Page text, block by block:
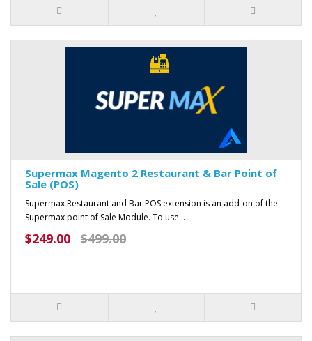
Supermax Magento 2 Restaurant & Bar Point of
Sale (POS)
Supermax Restaurant and Bar POS extension is an add-on of the
Supermax point of Sale Module. To use ..
$249.00 $499.00